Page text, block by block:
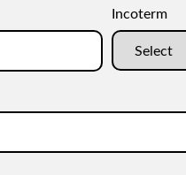
Incoterm